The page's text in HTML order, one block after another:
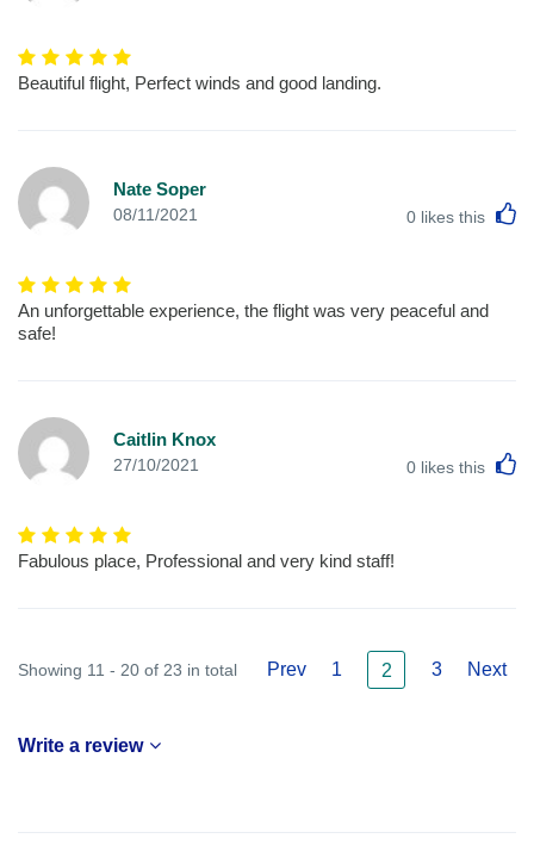
Beautiful flight, Perfect winds and good landing.
Nate Soper
08/11/2021 0 likes this
An unforgettable experience, the flight was very peaceful and
safe!
Caitlin Knox
27/10/2021 0 likes this
Fabulous place, Professional and very kind staff!
Showing 11 - 20 of 23 in total Prev 1 2 3 Next
Write a review